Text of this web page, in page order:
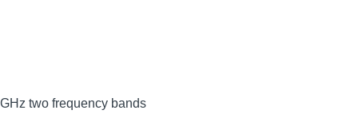
two frequency bands